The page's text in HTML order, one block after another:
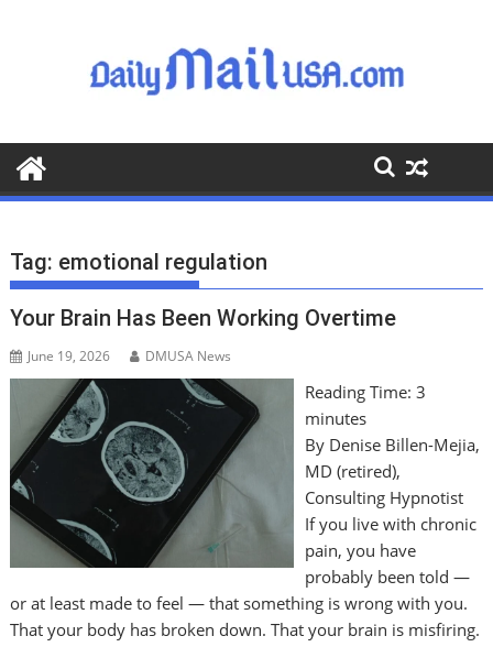
o
o
Tag: emotional regulation
Your Brain Has Been Working Overtime
June 19, 2026 DMUSA News
Reading Time: 3
minutes
By Denise Billen-Mejia,
MD (retired),
Consulting Hypnotist
If you live with chronic
pain, you have
probably been told —
or at least made to feel — that something is wrong with you.
That your body has broken down. That your brain is misfiring.